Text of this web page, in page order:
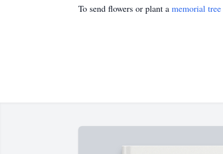
To send flowers or plant a memorial tree